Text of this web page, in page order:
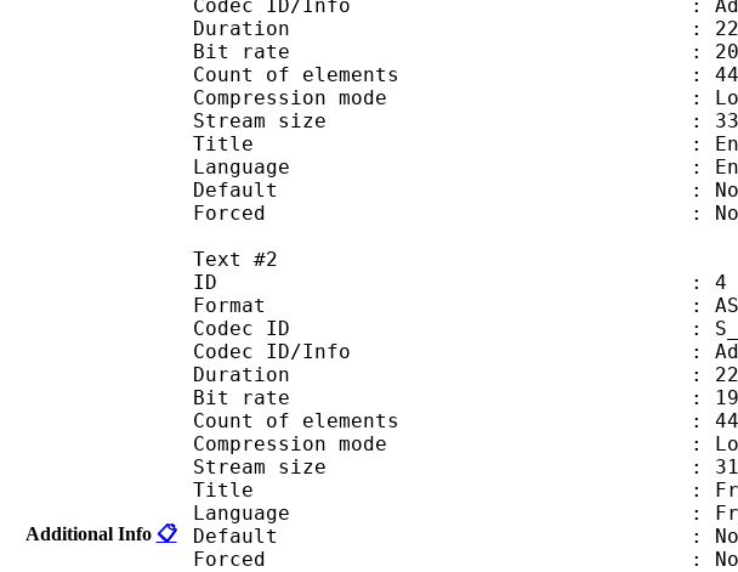
Additional Info 📋
Codec ID/Info : Advanced
Duration : 22 min
Bit rate : 201
Count of elements :
Compression mode :
Stream size : 33.0
Title :
Language :
Default : No
Forced : No
Text #2
ID : 4
Format :
Codec ID : S_TEXT/
Codec ID/Info : Advanced
Duration : 22 min
Bit rate : 191
Count of elements :
Compression mode :
Stream size : 31.4
Title :
Language :
Default : No
Forced : No